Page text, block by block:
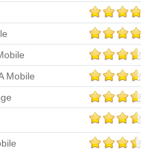
Mobile